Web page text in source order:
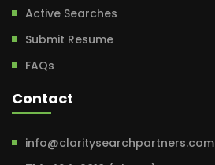
Active Searches
Submit Resume
FAQs
Contact
info@claritysearchpartners.com